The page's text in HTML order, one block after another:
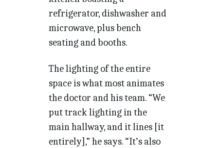
refrigerator, dishwasher and
microwave, plus bench
seating and booths.
The lighting of the entire
space is what most animates
the doctor and his team. “We
put track lighting in the
main hallway, and it lines [it
entirely],” he says. “It’s also